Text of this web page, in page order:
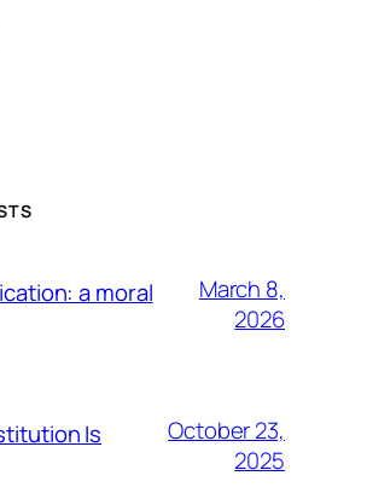
a moral
March 8,
2026
Is
October 23,
2025